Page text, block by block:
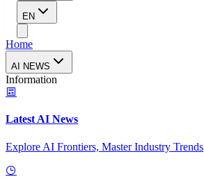
EN
Home
AI NEWS
Information
Latest AI News
Explore AI Frontiers, Master Industry Trends